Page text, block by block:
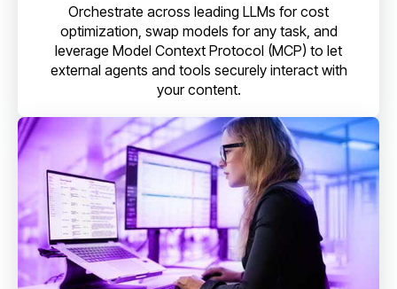
Orchestrate across leading LLMs for cost
optimization, swap models for any task, and
leverage Model Context Protocol (MCP) to let
external agents and tools securely interact with
your content.